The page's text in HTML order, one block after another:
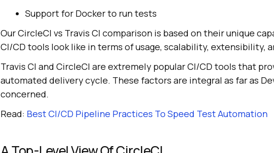
Support for Docker to run tests
Our CircleCI vs Travis CI comparison is based on their unique
CI/CD tools look like in terms of usage, scalability, extensibility,
Travis CI and CircleCI are extremely popular CI/CD tools that
automated delivery cycle. These factors are integral as far as
concerned.
Read: Best CI/CD Pipeline Practices To Speed Test Automation